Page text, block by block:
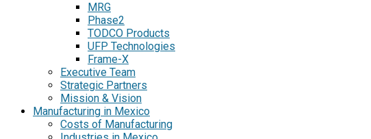
MRG
Phase2
TODCO Products
UFP Technologies
Frame-X
Executive Team
Strategic Partners
Mission & Vision
Manufacturing in Mexico
Costs of Manufacturing